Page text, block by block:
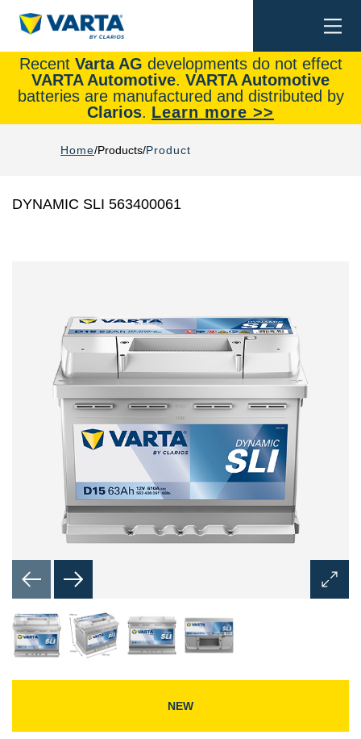
Recent Varta AG developments do not effect
VARTA Automotive. VARTA Automotive
batteries are manufactured and distributed by
Clarios. Learn more >>
Home Products Product
DYNAMIC SLI 563400061
Open
Image
NEW